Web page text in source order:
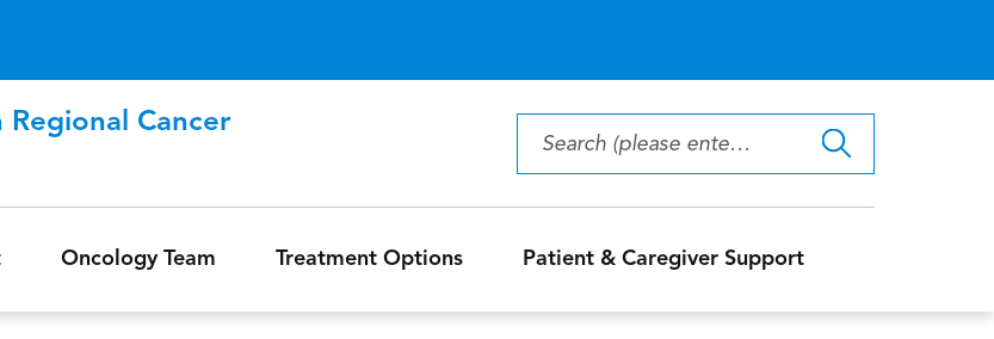
Cancer
Oncology Team Treatment Options Patient & Caregiver Support